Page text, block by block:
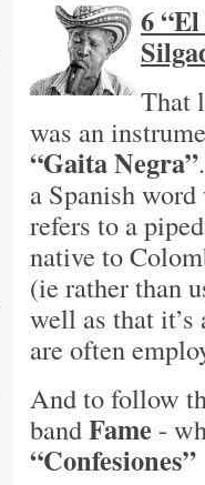
6
That
was an
“Gaita Negra”
a Spanish
refers to a
native to
(ie rather than
well as that
are often
And to follow
bandFame -
“Confesiones”